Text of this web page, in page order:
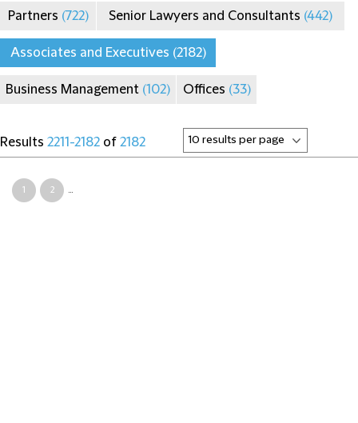
Partners (722) Senior Lawyers and Consultants (442)
Associates and Executives (2182)
Business Management (102) Offices (33)
Results 2211-2182 of 2182
1 2 ...